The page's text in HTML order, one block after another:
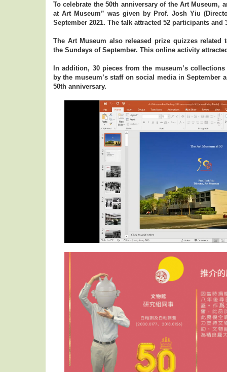
To celebrate the 50th anniversary of the Art Museum,
at Art Museum” was given by Prof. Josh Yiu
September 2021. The talk attracted 52 participants and
The Art Museum also released prize quizzes
the Sundays of September. This online activity
In addition, 30 pieces from the museum’s
by the museum’s staff on social media in September
50th anniversary.